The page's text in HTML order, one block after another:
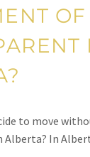
OF
to move
In